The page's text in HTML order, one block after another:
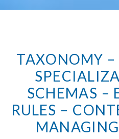
TAXONOMY
SCHEMAS –
RULES –